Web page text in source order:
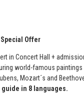
Offer
in Concert Hall +
world-famous paintings
Mozart´s and
in 8 languages.